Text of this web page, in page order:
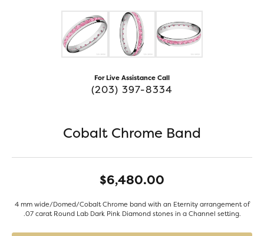
For Live Assistance Call
(203) 397-8334
Cobalt Chrome Band
$6,480.00
4 mm wide/Domed/Cobalt Chrome band with an Eternity arrangement of
.07 carat Round Lab Dark Pink Diamond stones in a Channel setting.